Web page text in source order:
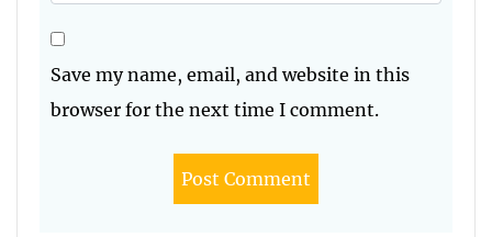
Save my name, email, and website in this
browser for the next time I comment.